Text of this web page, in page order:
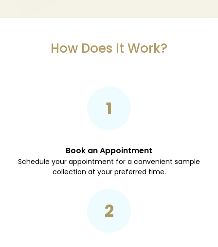
How Does It Work?
1
Book an Appointment
Schedule your appointment for a convenient sample
collection at your preferred time.
2